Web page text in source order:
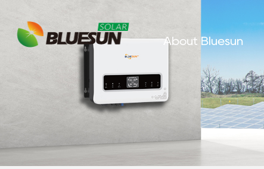
About Bluesun